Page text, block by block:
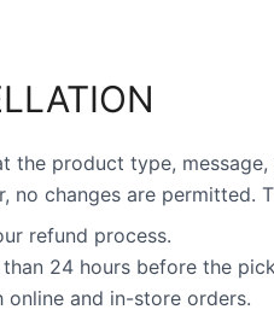
the product type,
no changes are permitted.
refund process.
24 hours before the
and in-store orders.